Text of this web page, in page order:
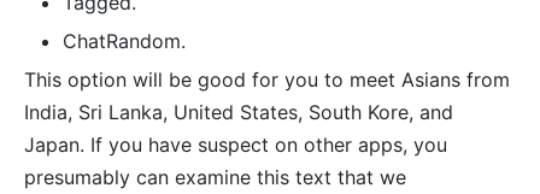
​ChatRandom.
This option will be good for you to meet Asians from
India, Sri Lanka, United States, South Kore, and
Japan. If you have suspect on other apps, you
presumably can examine this text that we